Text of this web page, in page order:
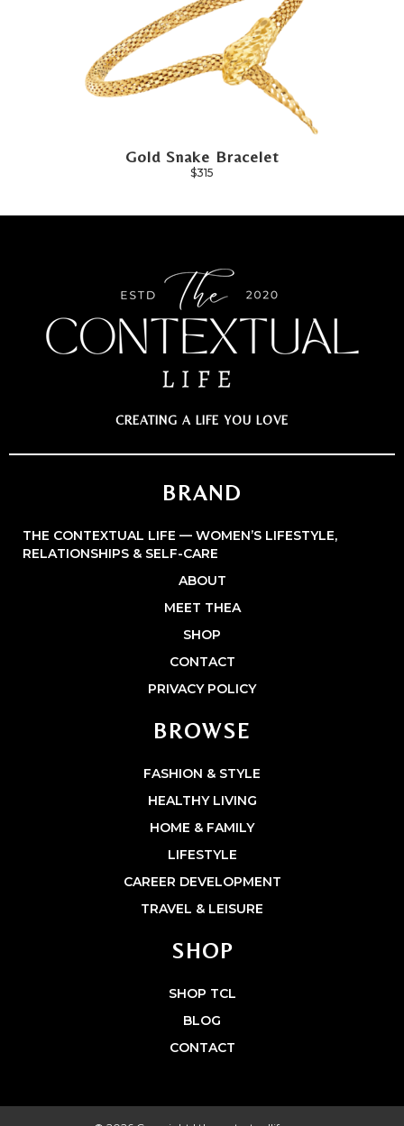
Gold Snake Bracelet
$315
CREATING A LIFE YOU LOVE
BRAND
THE CONTEXTUAL LIFE — WOMEN’S LIFESTYLE,
RELATIONSHIPS & SELF-CARE
ABOUT
MEET THEA
SHOP
CONTACT
PRIVACY POLICY
BROWSE
FASHION & STYLE
HEALTHY LIVING
HOME & FAMILY
LIFESTYLE
CAREER DEVELOPMENT
TRAVEL & LEISURE
SHOP
SHOP TCL
BLOG
CONTACT